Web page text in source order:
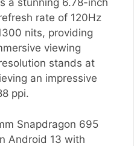
a stunning 6.78-inch
rate of 120Hz
nits, providing
viewing
stands at
an impressive
ppi.
Snapdragon 695
Android 13 with